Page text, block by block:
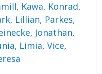
, Kawa, Konrad,
Lillian, Parkes,
Jonathan,
Limia,Vice,